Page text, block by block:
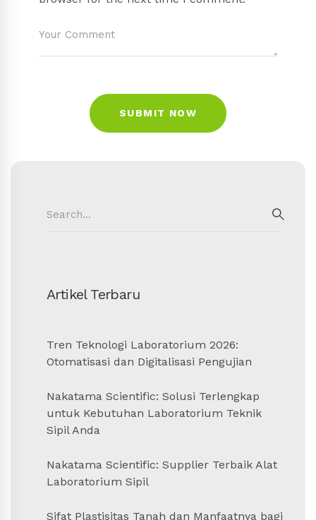
for:
Artikel Terbaru
Tren Teknologi Laboratorium 2026:
Otomatisasi dan Digitalisasi Pengujian
Nakatama Scientific: Solusi Terlengkap
untuk Kebutuhan Laboratorium Teknik
Sipil Anda
Nakatama Scientific: Supplier Terbaik Alat
Laboratorium Sipil
Sifat Plastisitas Tanah dan Manfaatnya bagi